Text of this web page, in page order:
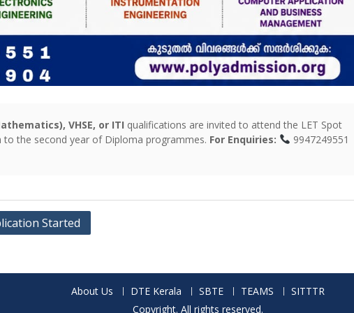
VHSE, or ITI qualifications are invited to attend the LET Spot
the second year of Diploma programmes. For Enquiries:
Started
About Us DTE Kerala SBTE TEAMS
SITTTR
Copyright. All rights reserved.